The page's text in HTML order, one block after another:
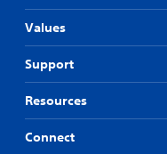
Values
Support
Resources
Connect